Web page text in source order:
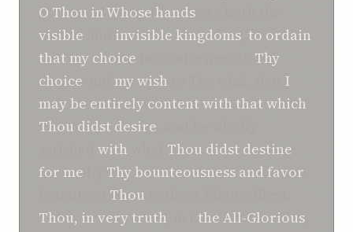
O Thou in Whose hands
visible
invisible kingdoms to ordain
that my choice
Thy
choice
my wish
I
may be entirely content with that which
Thou didst desire
with
Thou didst destine
for me
Thy bounteousness and favor.
Thou
Thou, in very truth
the All-Glorious